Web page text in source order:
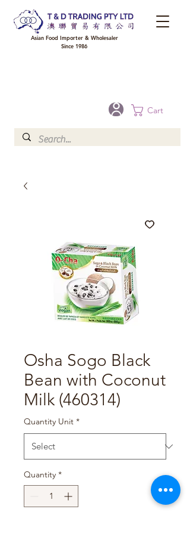
Cart
Asian Food Importer & Wholesaler
Since 1986
Osha Sogo Black
Bean with Coconut
Milk (460314)
Quantity Unit *
Quantity *